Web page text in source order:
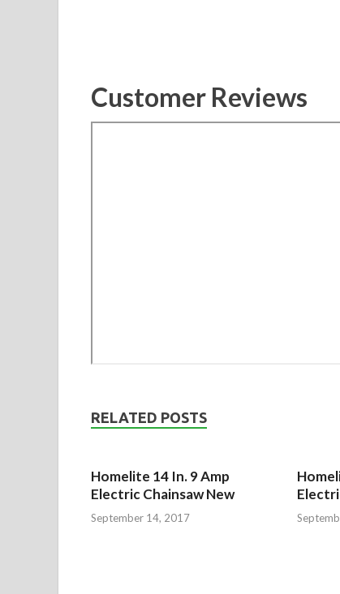
Customer Reviews
RELATED POSTS
Homelite 14 In. 9 Amp
Electric Chainsaw New
September 14, 2017